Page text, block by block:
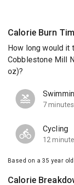
Calorie Burn
How long would it
Cobblestone Mill
oz)?
7 minutes
Cycling
12
Based on a 35 year
Calorie